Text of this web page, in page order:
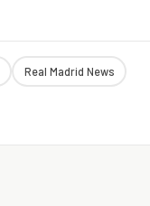
Real Madrid News